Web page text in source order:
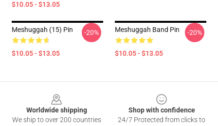
$10.05 - $13.05
Meshuggah (15) Pin
$10.05 - $13.05
-20% Meshuggah Band Pin
$10.05 - $13.05
-20%
Worldwide shipping
We ship to over 200 countries
Shop with confidence
24/7 Protected from clicks to